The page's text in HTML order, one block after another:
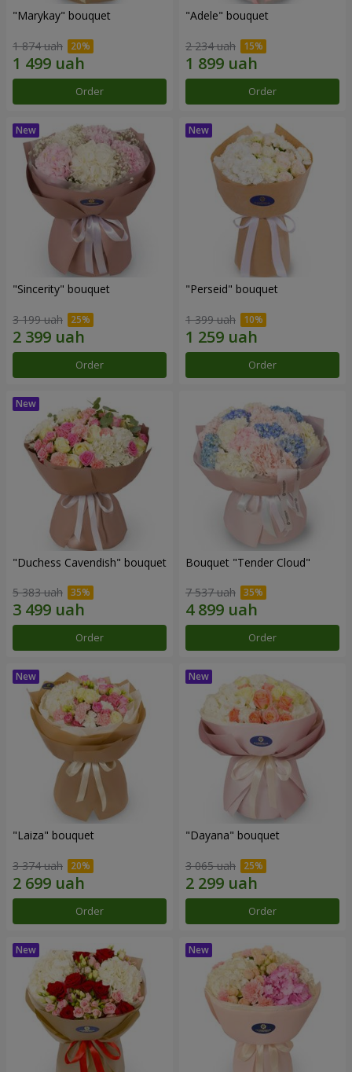
"Marykay" bouquet
1 874 uah
Order
"Adele" bouquet
2 234 uah
Order
"Sincerity" bouquet
3 199 uah
Order
"Perseid" bouquet
1 399 uah
Order
"Duchess Cavendish" bouquet
5 383 uah
Order
Bouquet "Tender Cloud"
7 537 uah
Order
"Laiza" bouquet
3 374 uah
Order
"Dayana" bouquet
3 065 uah
Order